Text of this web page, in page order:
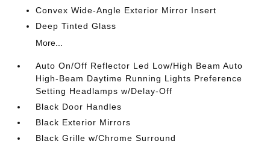
Convex Wide-Angle Exterior Mirror Insert
Deep Tinted Glass
More...
Auto On/Off Reflector Led Low/High Beam Auto
High-Beam Daytime Running Lights Preference
Setting Headlamps w/Delay-Off
Black Door Handles
Black Exterior Mirrors
Black Grille w/Chrome Surround